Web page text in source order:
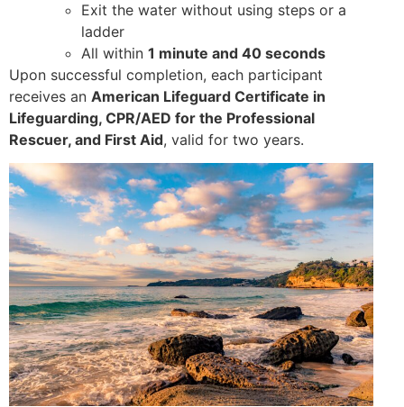
Exit the water without using steps or a
ladder
All within 1 minute and 40 seconds
Upon successful completion, each participant
receives an American Lifeguard Certificate in
Lifeguarding, CPR/AED for the Professional
Rescuer, and First Aid, valid for two years.